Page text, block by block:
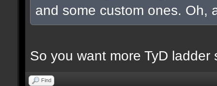
and some custom ones. Oh,
So you want more TyD ladder
Find